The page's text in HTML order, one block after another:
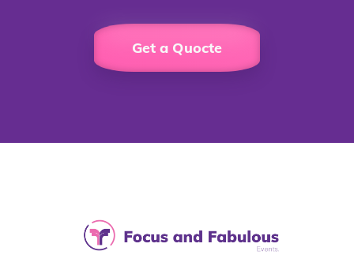
Get a Quocte